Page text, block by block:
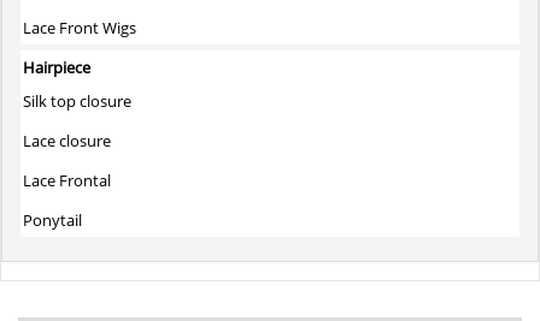
Lace Front Wigs
Hairpiece
Silk top closure
Lace closure
Lace Frontal
Ponytail